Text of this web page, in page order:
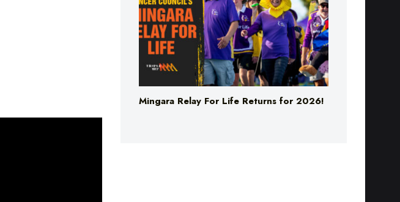
Mingara Relay For Life Returns for 2026!